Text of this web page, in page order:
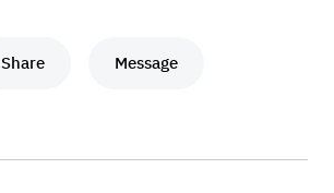
Share Message